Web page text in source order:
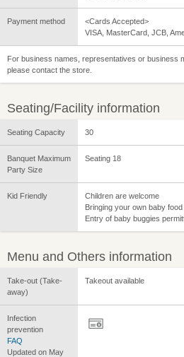
Payment method
<Cards Accepted>
VISA, MasterCard, JCB,
For business names, representatives or business
please contact the store.
Seating/Facility information
Seating Capacity 30
Banquet Maximum
Party Size
Seating 18
Kid Friendly
Children are welcome
Bringing your own baby food
Entry of baby buggies
Menu and Others information
Take-out (Take-
away)
Takeout available
Infection
prevention
FAQ
Updated on May